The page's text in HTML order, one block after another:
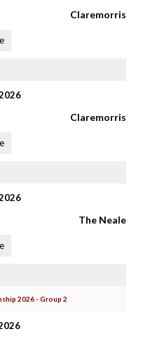
Claremorris
Claremorris
The Neale
2026 - Group 2